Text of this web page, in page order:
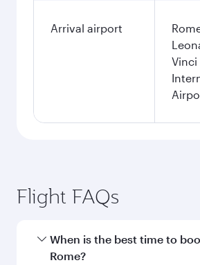
Arrival airport
Vinci
Flight FAQs
When is the best time to
Rome?